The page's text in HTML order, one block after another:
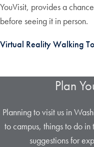
YouVisit, provides a
before seeing it in person.
Virtual Reality Walking
Plan
Planning to visit us in
to campus, things to do
suggestions for